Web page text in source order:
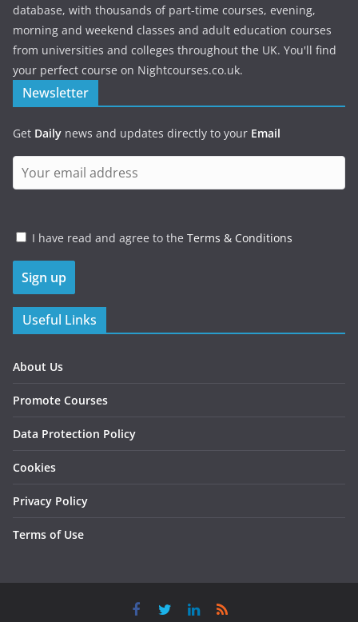
database, with thousands of part-time courses, evening,
morning and weekend classes and adult education courses
from universities and colleges throughout the UK. You'll find
your perfect course on Nightcourses.co.uk.
Newsletter
Get Daily news and updates directly to your Email
I have read and agree to the Terms & Conditions
Useful Links
About Us
Promote Courses
Data Protection Policy
Cookies
Privacy Policy
Terms of Use